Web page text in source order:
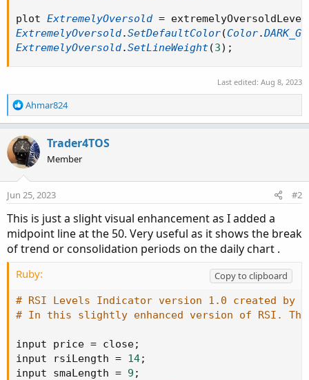
plot ExtremelyOversold = extremelyOversoldLevel
ExtremelyOversold.SetDefaultColor(Color.
ExtremelyOversold.SetLineWeight(3) ;
Last edited: Aug 8, 2023
R
e
c
t
i
o
n
:
Ahmar824
Trader4TOS
Member
Jun 25, 2023 #2
This is just a slight visual enhancement as I added a
midpoint line at the 50. Very useful as it shows the break
of trend or consolidation periods on the daily chart .
Ruby:
Copy to clipboard
# RSI Levels Indicator version 1.0 created by
# In this slightly enhanced version of RSI.
input price = close;
input rsiLength = 14;
input smaLength = 9 ;